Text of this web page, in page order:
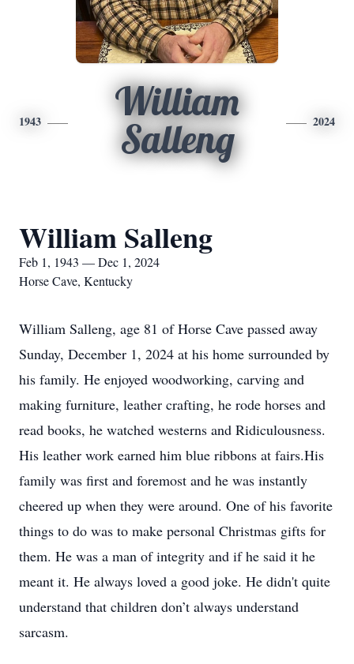
1943
William
Salleng
2024
William Salleng
Feb 1, 1943 — Dec 1, 2024
Horse Cave, Kentucky
William Salleng, age 81 of Horse Cave passed away
Sunday, December 1, 2024 at his home surrounded by
his family. He enjoyed woodworking, carving and
making furniture, leather crafting, he rode horses and
read books, he watched westerns and Ridiculousness.
His leather work earned him blue ribbons at fairs.His
family was first and foremost and he was instantly
cheered up when they were around. One of his favorite
things to do was to make personal Christmas gifts for
them. He was a man of integrity and if he said it he
meant it. He always loved a good joke. He didn't quite
understand that children don’t always understand
sarcasm.